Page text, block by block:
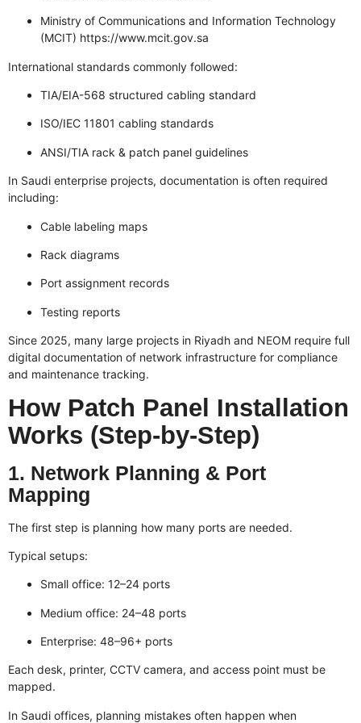
Ministry of Communications and Information Technology
(MCIT) https://www.mcit.gov.sa
International standards commonly followed:
TIA/EIA-568 structured cabling standard
ISO/IEC 11801 cabling standards
ANSI/TIA rack & patch panel guidelines
In Saudi enterprise projects, documentation is often required
including:
Cable labeling maps
Rack diagrams
Port assignment records
Testing reports
Since 2025, many large projects in Riyadh and NEOM require full
digital documentation of network infrastructure for compliance
and maintenance tracking.
How Patch Panel Installation
Works (Step-by-Step)
1. Network Planning & Port
Mapping
The first step is planning how many ports are needed.
Typical setups:
Small office: 12–24 ports
Medium office: 24–48 ports
Enterprise: 48–96+ ports
Each desk, printer, CCTV camera, and access point must be
mapped.
In Saudi offices, planning mistakes often happen when